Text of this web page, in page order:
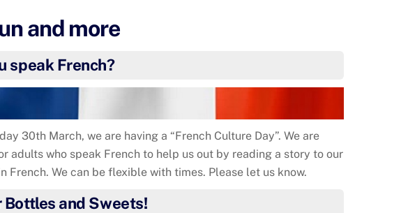
and more
speak French?
30th March, we are having a “French Culture Day”. We are
adults who speak French to help us out by reading a story to our
French. We can be flexible with times. Please let us know.
Bottles and Sweets!